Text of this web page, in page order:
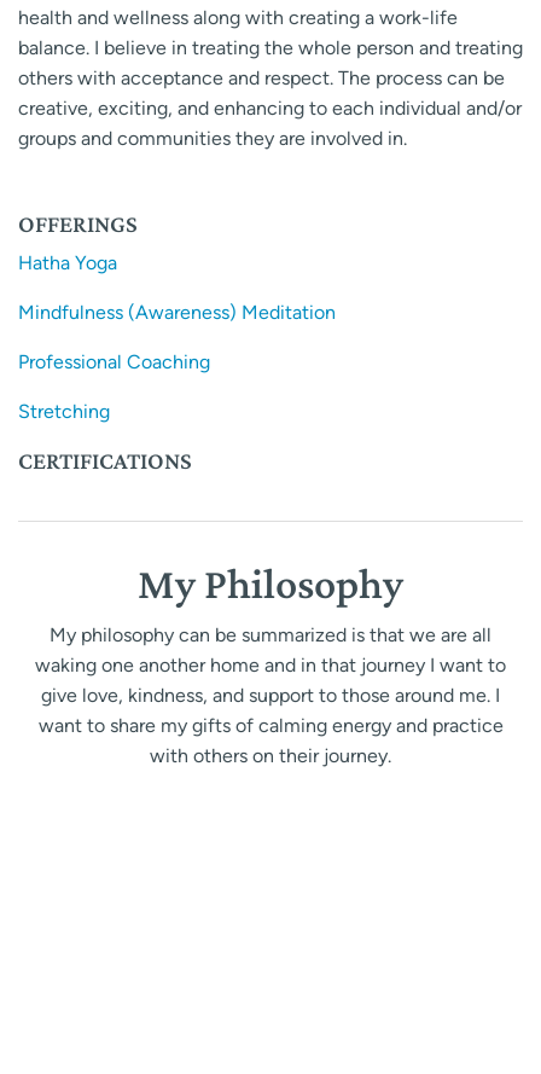
health and wellness along with creating a work-life
balance. I believe in treating the whole person and treating
others with acceptance and respect. The process can be
creative, exciting, and enhancing to each individual and/or
groups and communities they are involved in.
OFFERINGS
Hatha Yoga
Mindfulness (Awareness) Meditation
Professional Coaching
Stretching
CERTIFICATIONS
My Philosophy
My philosophy can be summarized is that we are all
waking one another home and in that journey I want to
give love, kindness, and support to those around me. I
want to share my gifts of calming energy and practice
with others on their journey.